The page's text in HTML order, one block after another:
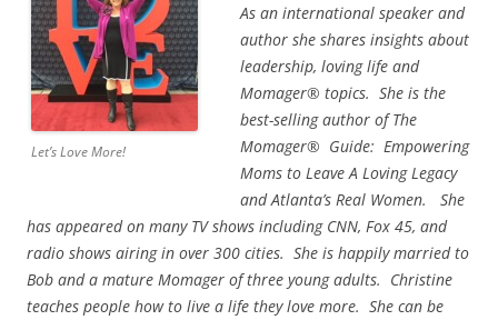
Let’s Love More!
As an international speaker and
author she shares insights about
leadership, loving life and
Momager® topics. She is the
best-selling author of The
Momager® Guide: Empowering
Moms to Leave A Loving Legacy
and Atlanta’s Real Women. She
has appeared on many TV shows including CNN, Fox 45, and
radio shows airing in over 300 cities. She is happily married to
Bob and a mature Momager of three young adults. Christine
teaches people how to live a life they love more. She can be